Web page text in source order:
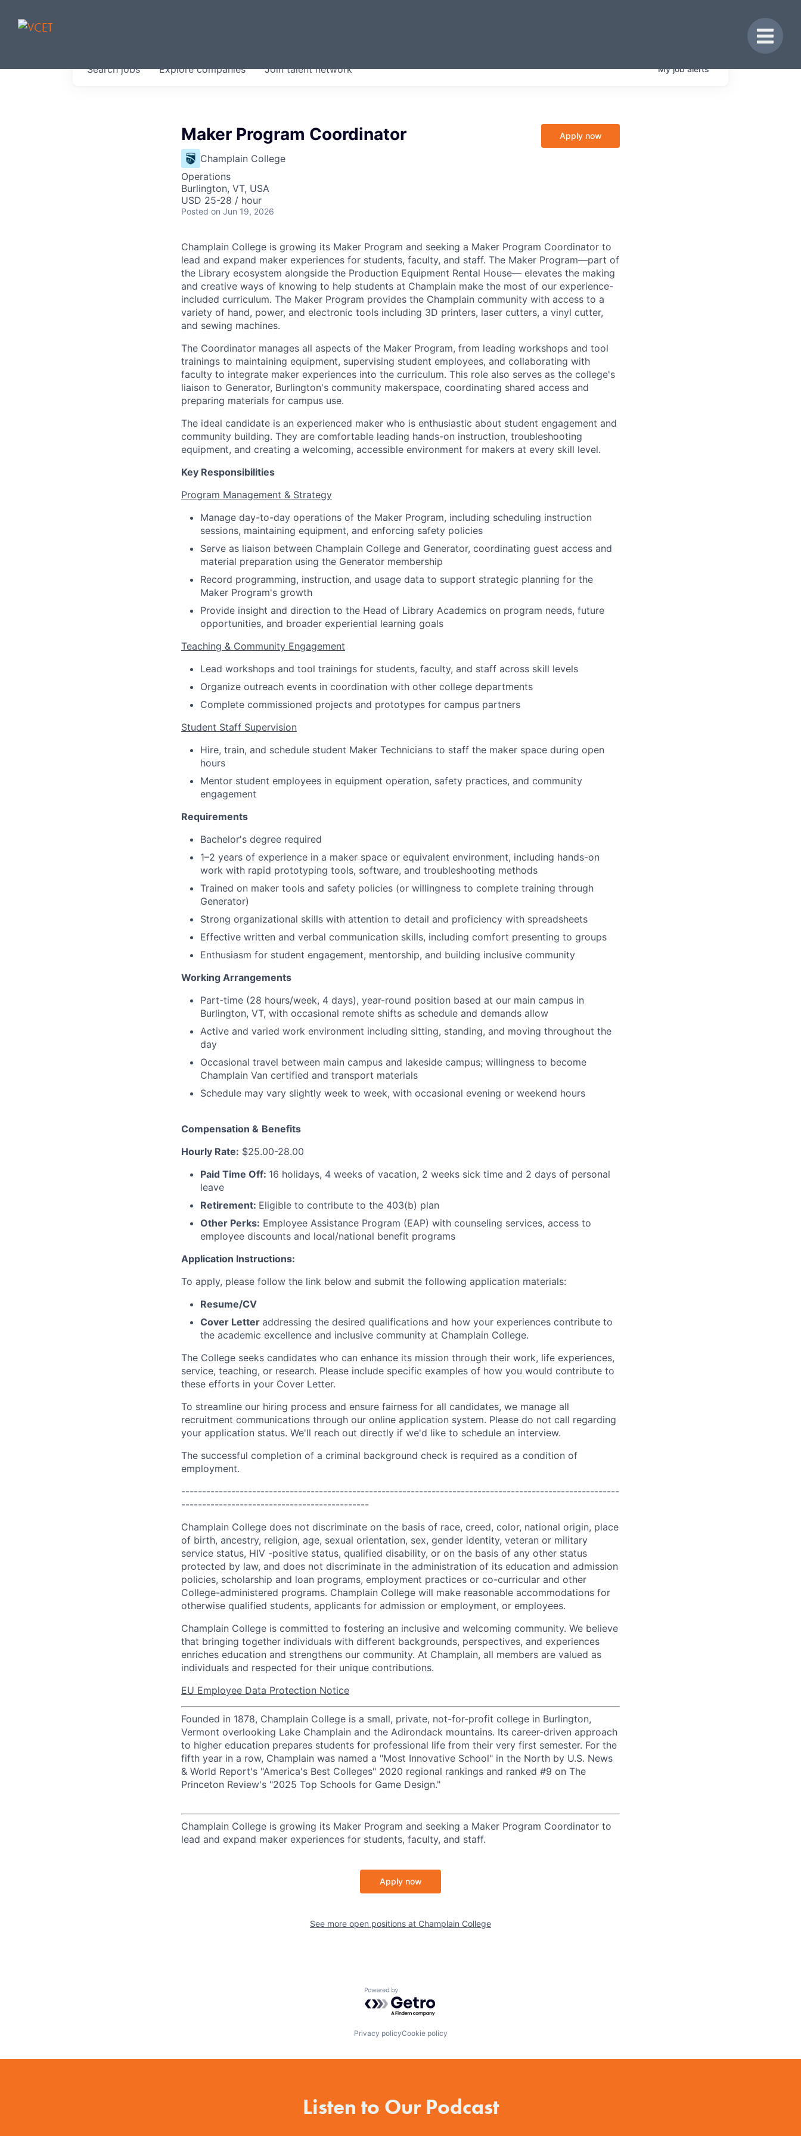
Toggle
Searchjobs Explorecompanies Join talent network Myjobalerts
Maker Program Coordinator
Champlain College
Operations
Burlington, VT, USA
USD 25-28 / hour
Posted on Jun 19, 2026
Apply now
Champlain College is growing its Maker Program and seeking a Maker Program Coordinator to
lead and expand maker experiences for students, faculty, and staff. The Maker Program—part of
the Library ecosystem alongside the Production Equipment Rental House— elevates the making
and creative ways of knowing to help students at Champlain make the most of our experience-
included curriculum. The Maker Program provides the Champlain community with access to a
variety of hand, power, and electronic tools including 3D printers, laser cutters, a vinyl cutter,
and sewing machines.
The Coordinator manages all aspects of the Maker Program, from leading workshops and tool
trainings to maintaining equipment, supervising student employees, and collaborating with
faculty to integrate maker experiences into the curriculum. This role also serves as the college's
liaison to Generator, Burlington's community makerspace, coordinating shared access and
preparing materials for campus use.
The ideal candidate is an experienced maker who is enthusiastic about student engagement and
community building. They are comfortable leading hands-on instruction, troubleshooting
equipment, and creating a welcoming, accessible environment for makers at every skill level.
Key Responsibilities
Program Management & Strategy
Manage day-to-day operations of the Maker Program, including scheduling instruction
sessions, maintaining equipment, and enforcing safety policies
Serve as liaison between Champlain College and Generator, coordinating guest access and
material preparation using the Generator membership
Record programming, instruction, and usage data to support strategic planning for the
Maker Program's growth
Provide insight and direction to the Head of Library Academics on program needs, future
opportunities, and broader experiential learning goals
Teaching & Community Engagement
Lead workshops and tool trainings for students, faculty, and staff across skill levels
Organize outreach events in coordination with other college departments
Complete commissioned projects and prototypes for campus partners
Student Staff Supervision
Hire, train, and schedule student Maker Technicians to staff the maker space during open
hours
Mentor student employees in equipment operation, safety practices, and community
engagement
Requirements
Bachelor's degree required
1–2 years of experience in a maker space or equivalent environment, including hands-on
work with rapid prototyping tools, software, and troubleshooting methods
Trained on maker tools and safety policies (or willingness to complete training through
Generator)
Strong organizational skills with attention to detail and proficiency with spreadsheets
Effective written and verbal communication skills, including comfort presenting to groups
Enthusiasm for student engagement, mentorship, and building inclusive community
Working Arrangements
Part-time (28 hours/week, 4 days), year-round position based at our main campus in
Burlington, VT, with occasional remote shifts as schedule and demands allow
Active and varied work environment including sitting, standing, and moving throughout the
day
Occasional travel between main campus and lakeside campus; willingness to become
Champlain Van certified and transport materials
Schedule may vary slightly week to week, with occasional evening or weekend hours
Compensation & Benefits
Hourly Rate: $25.00-28.00
Paid Time Off: 16 holidays, 4 weeks of vacation, 2 weeks sick time and 2 days of personal
leave
Retirement: Eligible to contribute to the 403(b) plan
Other Perks: Employee Assistance Program (EAP) with counseling services, access to
employee discounts and local/national benefit programs
Application Instructions:
To apply, please follow the link below and submit the following application materials:
Resume/CV
Cover Letter addressing the desired qualifications and how your experiences contribute to
the academic excellence and inclusive community at Champlain College.
The College seeks candidates who can enhance its mission through their work, life experiences,
service, teaching, or research. Please include specific examples of how you would contribute to
these efforts in your Cover Letter.
To streamline our hiring process and ensure fairness for all candidates, we manage all
recruitment communications through our online application system. Please do not call regarding
your application status. We'll reach out directly if we'd like to schedule an interview.
The successful completion of a criminal background check is required as a condition of
employment.
---------------------------------------------------------------------------------------------------------
---------------------------------------------
Champlain College does not discriminate on the basis of race, creed, color, national origin, place
of birth, ancestry, religion, age, sexual orientation, sex, gender identity, veteran or military
service status, HIV -positive status, qualified disability, or on the basis of any other status
protected by law, and does not discriminate in the administration of its education and admission
policies, scholarship and loan programs, employment practices or co-curricular and other
College-administered programs. Champlain College will make reasonable accommodations for
otherwise qualified students, applicants for admission or employment, or employees.
Champlain College is committed to fostering an inclusive and welcoming community. We believe
that bringing together individuals with different backgrounds, perspectives, and experiences
enriches education and strengthens our community. At Champlain, all members are valued as
individuals and respected for their unique contributions.
EU Employee Data Protection Notice
Founded in 1878, Champlain College is a small, private, not-for-profit college in Burlington,
Vermont overlooking Lake Champlain and the Adirondack mountains. Its career-driven approach
to higher education prepares students for professional life from their very first semester. For the
fifth year in a row, Champlain was named a "Most Innovative School" in the North by U.S. News
& World Report's "America's Best Colleges" 2020 regional rankings and ranked #9 on The
Princeton Review's "2025 Top Schools for Game Design."
Champlain College is growing its Maker Program and seeking a Maker Program Coordinator to
lead and expand maker experiences for students, faculty, and staff.
Apply now
See more open positions at Champlain College
Powered by Getro.com
Privacy policyCookie policy
Listen to Our Podcast